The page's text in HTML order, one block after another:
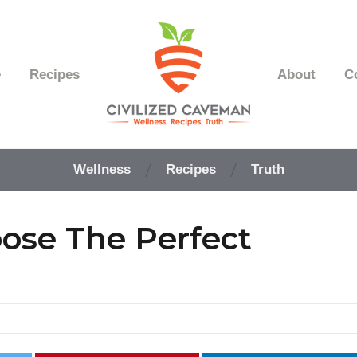
Easy
Paleo
-
Wellness
Recipes About
Wellness Recipes Truth
The Perfect